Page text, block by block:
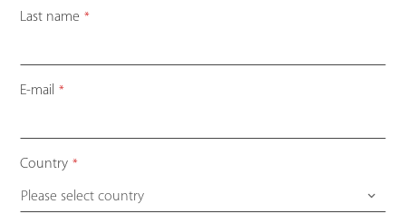
Last name *
Email
E-mail *
Country *
Please select country